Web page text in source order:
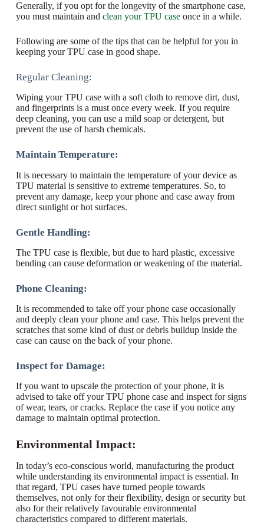
Generally, if you opt for the longevity of the smartphone case,
you must maintain and clean your TPU caseonce in a while.
Following are some of the tips that can be helpful for you in
keeping your TPU case in good shape.
Regular Cleaning:
Wiping your TPU case with a soft cloth to remove dirt, dust,
and fingerprints is a must once every week. If you require
deep cleaning, you can use a mild soap or detergent, but
prevent the use of harsh chemicals.
Maintain Temperature:
It is necessary to maintain the temperature of your device as
TPU material is sensitive to extreme temperatures. So, to
prevent any damage, keep your phone and case away from
direct sunlight or hot surfaces.
Gentle Handling:
The TPU case is flexible, but due to hard plastic, excessive
bending can cause deformation or weakening of the material.
Phone Cleaning:
It is recommended to take off your phone case occasionally
and deeply clean your phone and case. This helps prevent the
scratches that some kind of dust or debris buildup inside the
case can cause on the back of your phone.
Inspect for Damage:
If you want to upscale the protection of your phone, it is
advised to take off your TPU phone case and inspect for signs
of wear, tears, or cracks. Replace the case if you notice any
damage to maintain optimal protection.
Environmental Impact:
In today’s eco-conscious world, manufacturing the product
while understanding its environmental impact is essential. In
that regard, TPU cases have turned people towards
themselves, not only for their flexibility, design or security but
also for their relatively favourable environmental
characteristics compared to different materials.